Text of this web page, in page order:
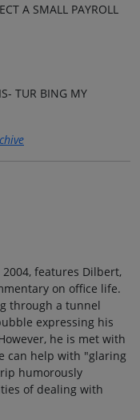
A SMALL PAYROLL
TUR BING MY
features Dilbert,
on office life.
through a tunnel
expressing his
he is met with
can help with "glaring
humorously
of dealing with